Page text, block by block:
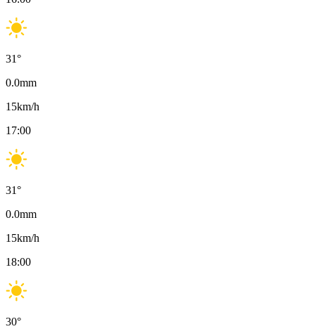
31°
0.0mm
15km/h
17:00
31°
0.0mm
15km/h
18:00
30°